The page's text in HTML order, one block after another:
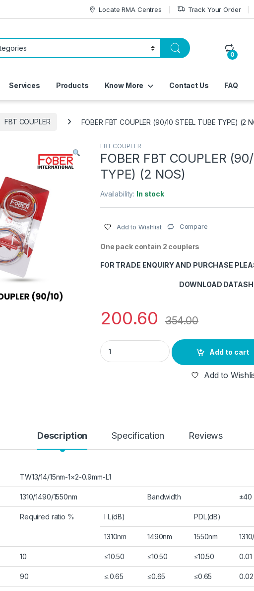
Locate RMA Centres Track Your Order
0
Services Products Know More Contact Us FAQ
FBT COUPLER FOBER FBT COUPLER (90/10 STEEL TUBE TYPE) (2
FBT COUPLER
FOBER FBT COUPLER
TYPE) (2 NOS)
Availability: In stock
Add to Wishlist Compare
One pack contain 2 couplers
FOR TRADE ENQUIRY AND PURCHASE
DOWNLOAD
200.60 354.00
FOBER FBT COUPLER (90/10 STEEL TUBE
Add to cart
Add to
Description Specification Reviews
TW13/14/15nm-1×2-0.9mm-L1
1310/1490/1550nm Bandwidth ±40
Required ratio % I L(dB) PDL(dB)
1310nm 1490nm 1550nm
10 ≤10.50 ≤10.50 ≤10.50 0.01
90 ≤.0.65 ≤0.65 ≤0.65 0.02